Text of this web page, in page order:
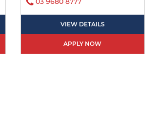
VIEW DETAILS
APPLY NOW